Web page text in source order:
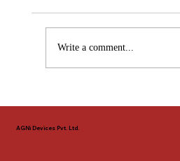
Across the GCC
Write a comment...
AGNi Devices Pvt. Ltd.